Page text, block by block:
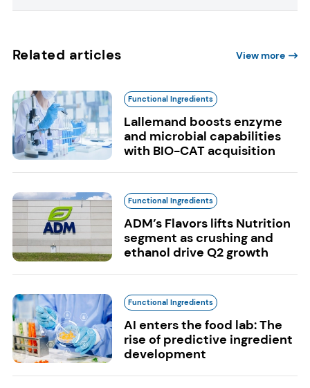
Related articles View more
Functional Ingredients
Lallemand boosts enzyme
and microbial capabilities
with BIO-CAT acquisition
Functional Ingredients
ADM’s Flavors lifts Nutrition
segment as crushing and
ethanol drive Q2 growth
Functional Ingredients
AI enters the food lab: The
rise of predictive ingredient
development